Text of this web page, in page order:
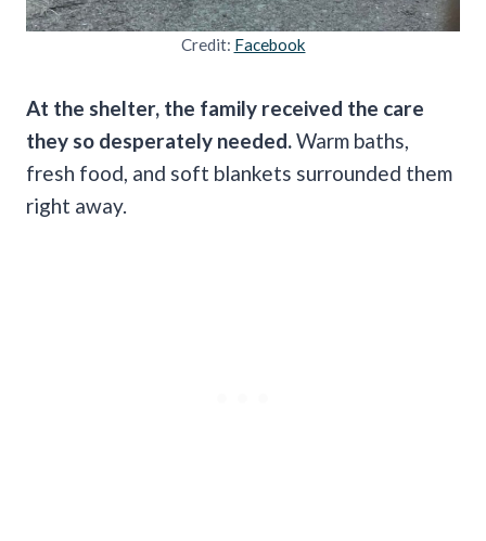
Credit: Facebook
At the shelter, the family received the care
they so desperately needed. Warm baths,
fresh food, and soft blankets surrounded them
right away.